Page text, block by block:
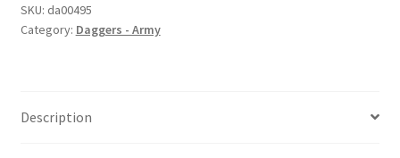
SKU: da00495
Category: Daggers - Army
Description